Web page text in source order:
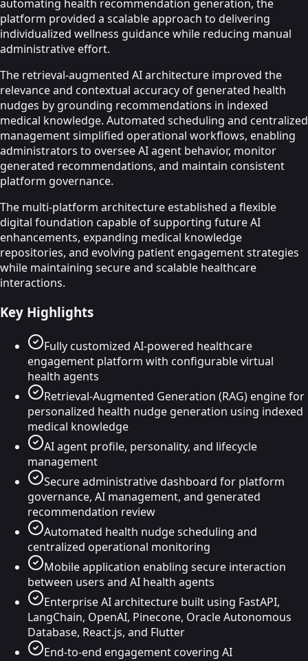
automating health recommendation generation, the
platform provided a scalable approach to delivering
individualized wellness guidance while reducing manual
administrative effort.
The retrieval-augmented AI architecture improved the
relevance and contextual accuracy of generated health
nudges by grounding recommendations in indexed
medical knowledge. Automated scheduling and centralized
management simplified operational workflows, enabling
administrators to oversee AI agent behavior, monitor
generated recommendations, and maintain consistent
platform governance.
The multi-platform architecture established a flexible
digital foundation capable of supporting future AI
enhancements, expanding medical knowledge
repositories, and evolving patient engagement strategies
while maintaining secure and scalable healthcare
interactions.
Key Highlights
Fully customized AI-powered healthcare
engagement platform with configurable virtual
health agents
Retrieval-Augmented Generation (RAG) engine for
personalized health nudge generation using indexed
medical knowledge
AI agent profile, personality, and lifecycle
management
Secure administrative dashboard for platform
governance, AI management, and generated
recommendation review
Automated health nudge scheduling and
centralized operational monitoring
Mobile application enabling secure interaction
between users and AI health agents
Enterprise AI architecture built using FastAPI,
LangChain, OpenAI, Pinecone, Oracle Autonomous
Database, React.js, and Flutter
End-to-end engagement covering AI